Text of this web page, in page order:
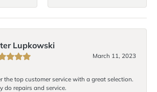
Lupkowski
March 11, 2023
the top customer service with a great selection.
do repairs and service.